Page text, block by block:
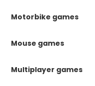
Motorbike games
Mouse games
Multiplayer games